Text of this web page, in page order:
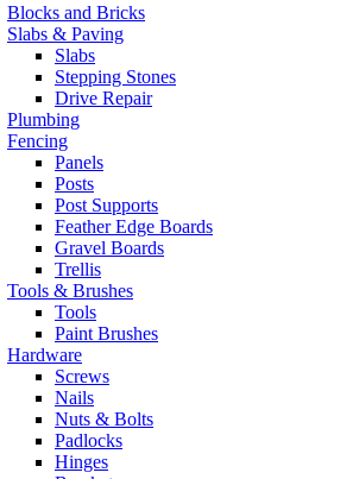
Blocks and Bricks
Slabs & Paving
Slabs
Stepping Stones
Drive Repair
Plumbing
Fencing
Panels
Posts
Post Supports
Feather Edge Boards
Gravel Boards
Trellis
Tools & Brushes
Tools
Paint Brushes
Hardware
Screws
Nails
Nuts & Bolts
Padlocks
Hinges